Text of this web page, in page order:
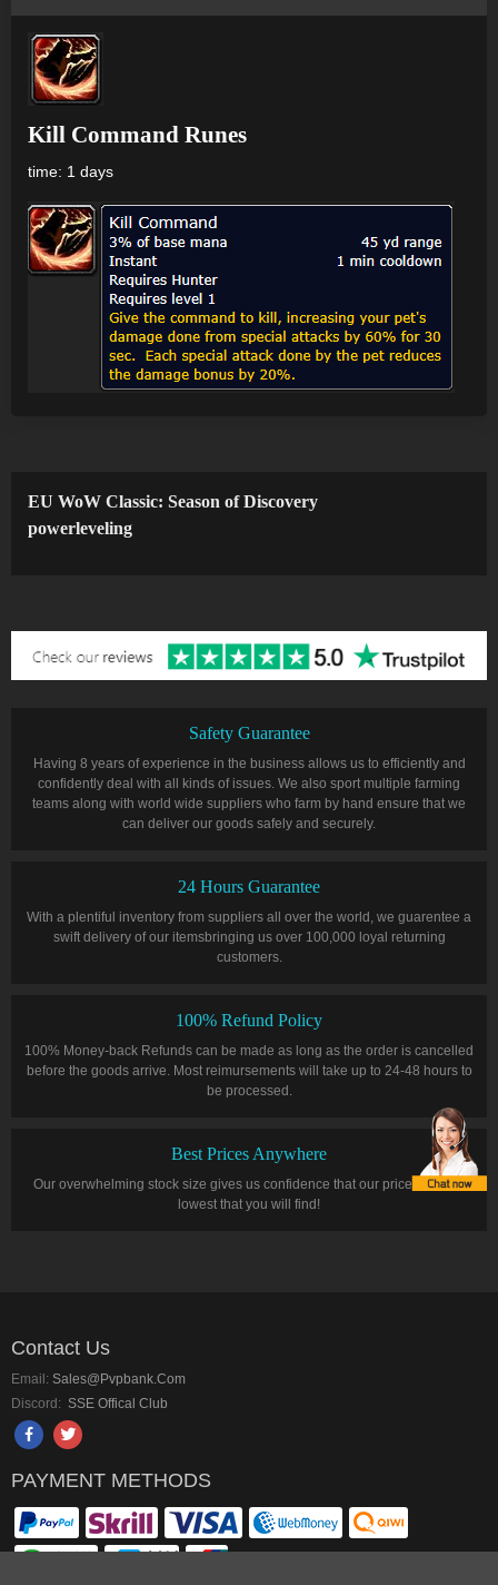
Kill Command Runes
time: 1 days
EU WoW Classic: Season of Discovery
powerleveling
Safety Guarantee
Having 8 years of experience in the business allows us to efficiently and
confidently deal with all kinds of issues. We also sport multiple farming
teams along with world wide suppliers who farm by hand ensure that we
can deliver our goods safely and securely.
24 Hours Guarantee
With a plentiful inventory from suppliers all over the world, we guarentee a
swift delivery of our itemsbringing us over 100,000 loyal returning
customers.
100% Refund Policy
100% Money-back Refunds can be made as long as the order is cancelled
before the goods arrive. Most reimursements will take up to 24-48 hours to
be processed.
Best Prices Anywhere
Our overwhelming stock size gives us confidence that our prices are the
lowest that you will find!
Contact Us
Email: Sales@pvpbank.com
Discord: SSE Offical Club
PAYMENT METHODS